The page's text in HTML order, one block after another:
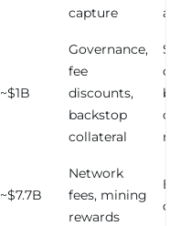
capture
~$1B
Governance,
fee
discounts,
backstop
collateral
~$7.7B
Network
fees, mining
rewards